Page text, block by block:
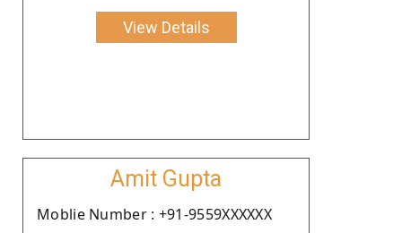
View Details
Amit Gupta
Moblie Number : +91-9559XXXXXX